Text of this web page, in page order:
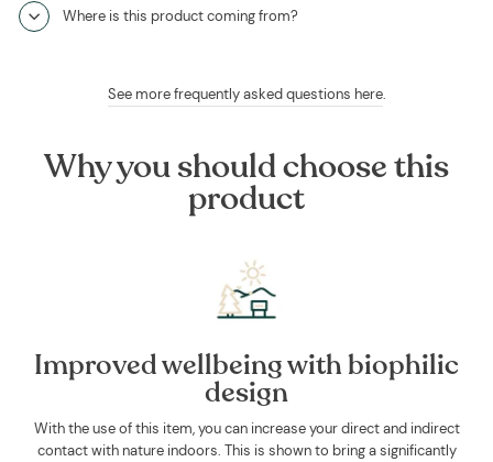
Where is this product coming from?
See more frequently asked questions here.
Why you should choose this
product
Improved wellbeing with biophilic
design
With the use of this item, you can increase your direct and indirect
contact with nature indoors. This is shown to bring a significantly